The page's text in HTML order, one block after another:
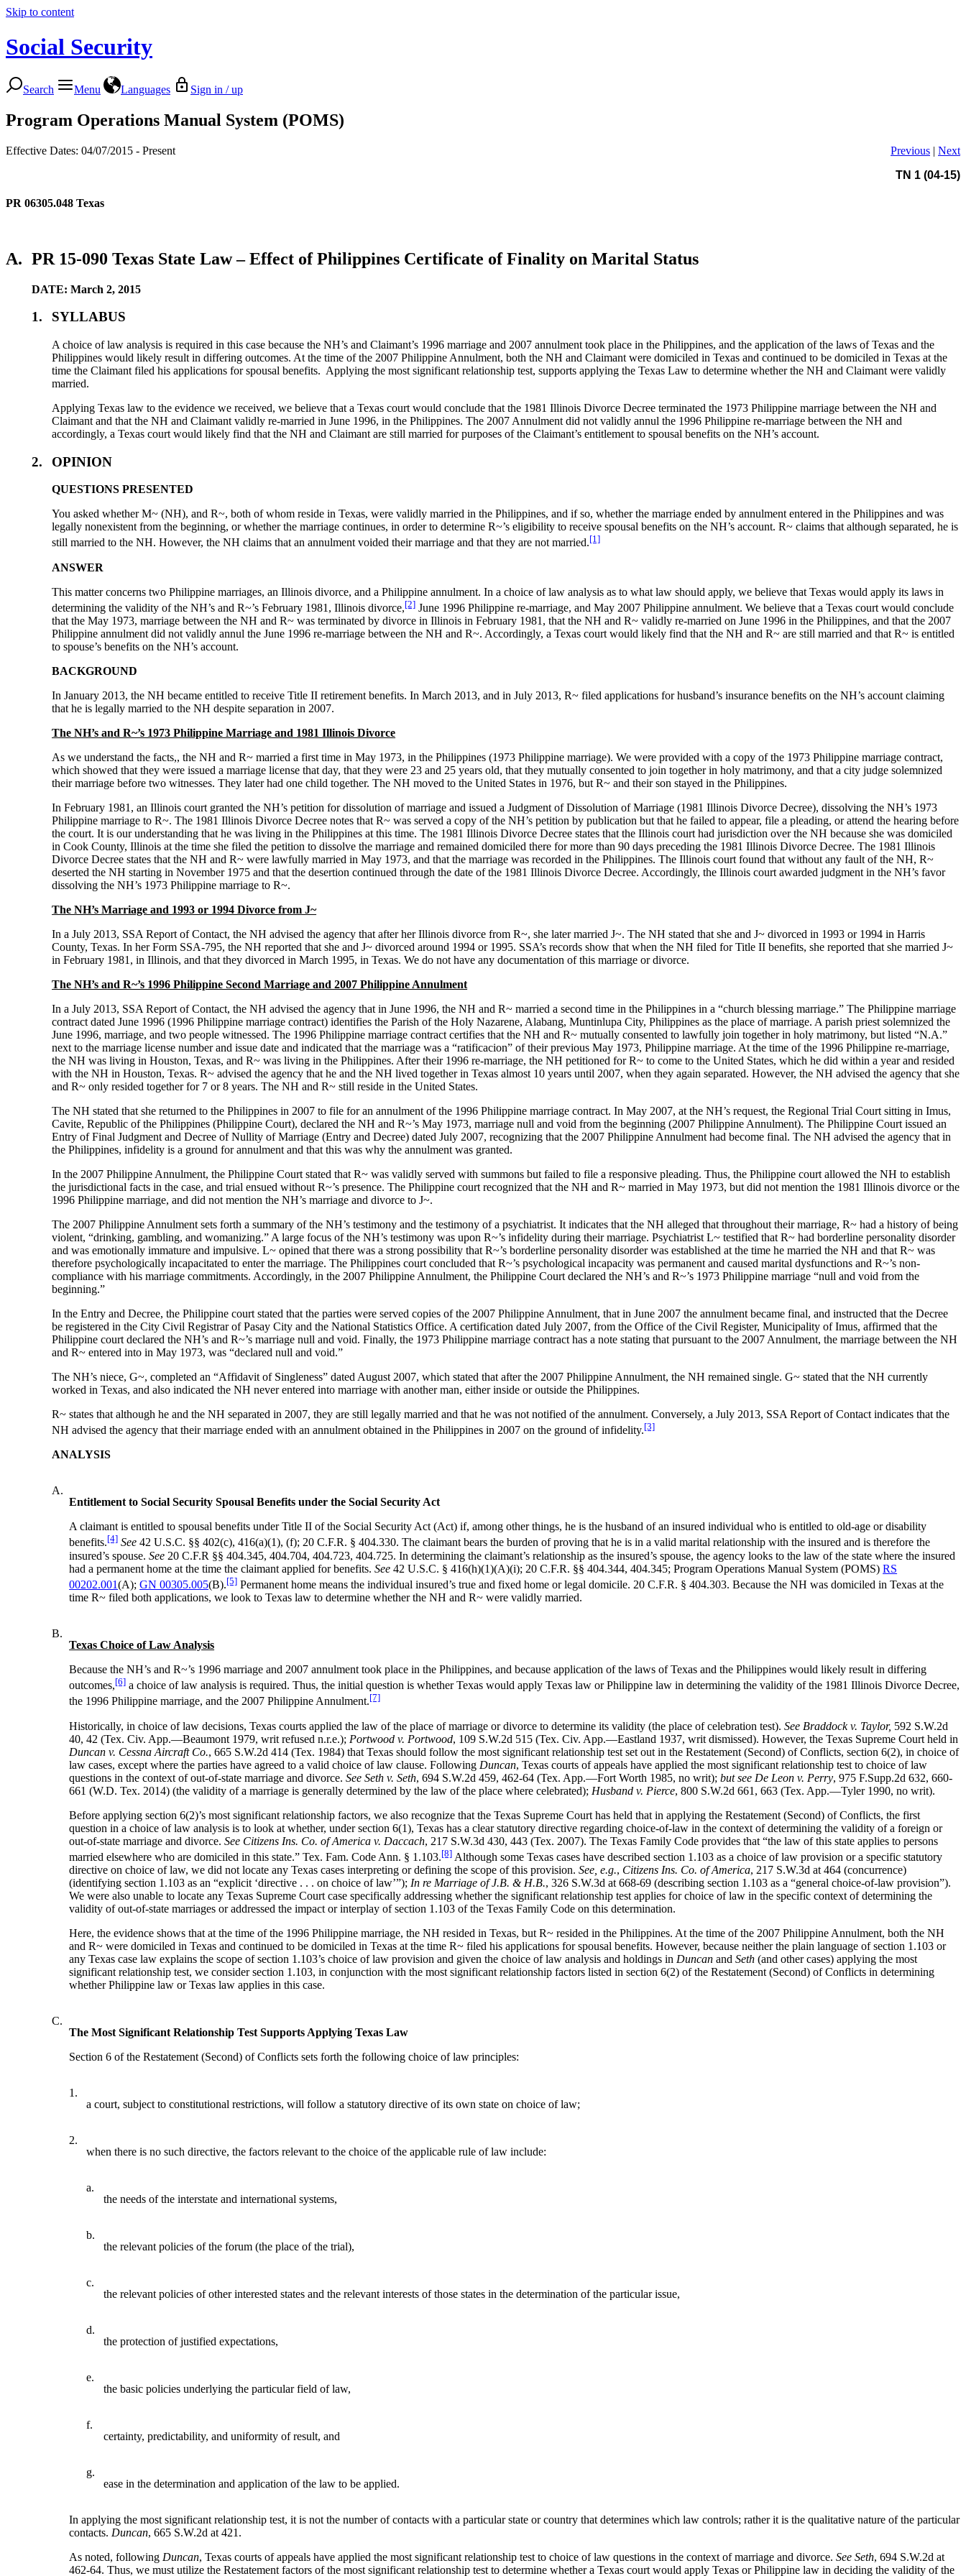
Skip to content
Social Security
Search Menu Languages Sign in / up
Program Operations Manual System (POMS)
Effective Dates: 04/07/2015 - Present Previous | Next
TN 1 (04-15)
PR 06305.048 Texas
A. PR 15-090 Texas State Law – Effect of Philippines Certificate of Finality on Marital Status
DATE: March 2, 2015
1. SYLLABUS
A choice of law analysis is required in this case because the NH’s and Claimant’s 1996 marriage and 2007 annulment took place in the Philippines, and the application of the laws of Texas and the
Philippines would likely result in differing outcomes. At the time of the 2007 Philippine Annulment, both the NH and Claimant were domiciled in Texas and continued to be domiciled in Texas at the
time the Claimant filed his applications for spousal benefits. Applying the most significant relationship test, supports applying the Texas Law to determine whether the NH and Claimant were validly
married.
Applying Texas law to the evidence we received, we believe that a Texas court would conclude that the 1981 Illinois Divorce Decree terminated the 1973 Philippine marriage between the NH and
Claimant and that the NH and Claimant validly re-married in June 1996, in the Philippines. The 2007 Annulment did not validly annul the 1996 Philippine re-marriage between the NH and
accordingly, a Texas court would likely find that the NH and Claimant are still married for purposes of the Claimant’s entitlement to spousal benefits on the NH’s account.
2. OPINION
QUESTIONS PRESENTED
You asked whether M~ (NH), and R~, both of whom reside in Texas, were validly married in the Philippines, and if so, whether the marriage ended by annulment entered in the Philippines and was
legally nonexistent from the beginning, or whether the marriage continues, in order to determine R~’s eligibility to receive spousal benefits on the NH’s account. R~ claims that although separated, he is
still married to the NH. However, the NH claims that an annulment voided their marriage and that they are not married.[1]
ANSWER
This matter concerns two Philippine marriages, an Illinois divorce, and a Philippine annulment. In a choice of law analysis as to what law should apply, we believe that Texas would apply its laws in
determining the validity of the NH’s and R~’s February 1981, Illinois divorce,[2] June 1996 Philippine re-marriage, and May 2007 Philippine annulment. We believe that a Texas court would conclude
that the May 1973, marriage between the NH and R~ was terminated by divorce in Illinois in February 1981, that the NH and R~ validly re-married on June 1996 in the Philippines, and that the 2007
Philippine annulment did not validly annul the June 1996 re-marriage between the NH and R~. Accordingly, a Texas court would likely find that the NH and R~ are still married and that R~ is entitled
to spouse’s benefits on the NH’s account.
BACKGROUND
In January 2013, the NH became entitled to receive Title II retirement benefits. In March 2013, and in July 2013, R~ filed applications for husband’s insurance benefits on the NH’s account claiming
that he is legally married to the NH despite separation in 2007.
The NH’s and R~’s 1973 Philippine Marriage and 1981 Illinois Divorce
As we understand the facts,, the NH and R~ married a first time in May 1973, in the Philippines (1973 Philippine marriage). We were provided with a copy of the 1973 Philippine marriage contract,
which showed that they were issued a marriage license that day, that they were 23 and 25 years old, that they mutually consented to join together in holy matrimony, and that a city judge solemnized
their marriage before two witnesses. They later had one child together. The NH moved to the United States in 1976, but R~ and their son stayed in the Philippines.
In February 1981, an Illinois court granted the NH’s petition for dissolution of marriage and issued a Judgment of Dissolution of Marriage (1981 Illinois Divorce Decree), dissolving the NH’s 1973
Philippine marriage to R~. The 1981 Illinois Divorce Decree notes that R~ was served a copy of the NH’s petition by publication but that he failed to appear, file a pleading, or attend the hearing before
the court. It is our understanding that he was living in the Philippines at this time. The 1981 Illinois Divorce Decree states that the Illinois court had jurisdiction over the NH because she was domiciled
in Cook County, Illinois at the time she filed the petition to dissolve the marriage and remained domiciled there for more than 90 days preceding the 1981 Illinois Divorce Decree. The 1981 Illinois
Divorce Decree states that the NH and R~ were lawfully married in May 1973, and that the marriage was recorded in the Philippines. The Illinois court found that without any fault of the NH, R~
deserted the NH starting in November 1975 and that the desertion continued through the date of the 1981 Illinois Divorce Decree. Accordingly, the Illinois court awarded judgment in the NH’s favor
dissolving the NH’s 1973 Philippine marriage to R~.
The NH’s Marriage and 1993 or 1994 Divorce from J~
In a July 2013, SSA Report of Contact, the NH advised the agency that after her Illinois divorce from R~, she later married J~. The NH stated that she and J~ divorced in 1993 or 1994 in Harris
County, Texas. In her Form SSA-795, the NH reported that she and J~ divorced around 1994 or 1995. SSA’s records show that when the NH filed for Title II benefits, she reported that she married J~
in February 1981, in Illinois, and that they divorced in March 1995, in Texas. We do not have any documentation of this marriage or divorce.
The NH’s and R~’s 1996 Philippine Second Marriage and 2007 Philippine Annulment
In a July 2013, SSA Report of Contact, the NH advised the agency that in June 1996, the NH and R~ married a second time in the Philippines in a “church blessing marriage.” The Philippine marriage
contract dated June 1996 (1996 Philippine marriage contract) identifies the Parish of the Holy Nazarene, Alabang, Muntinlupa City, Philippines as the place of marriage. A parish priest solemnized the
June 1996, marriage, and two people witnessed. The 1996 Philippine marriage contract certifies that the NH and R~ mutually consented to lawfully join together in holy matrimony, but listed “N.A.”
next to the marriage license number and issue date and indicated that the marriage was a “ratificacion” of their previous May 1973, Philippine marriage. At the time of the 1996 Philippine re-marriage,
the NH was living in Houston, Texas, and R~ was living in the Philippines. After their 1996 re-marriage, the NH petitioned for R~ to come to the United States, which he did within a year and resided
with the NH in Houston, Texas. R~ advised the agency that he and the NH lived together in Texas almost 10 years until 2007, when they again separated. However, the NH advised the agency that she
and R~ only resided together for 7 or 8 years. The NH and R~ still reside in the United States.
The NH stated that she returned to the Philippines in 2007 to file for an annulment of the 1996 Philippine marriage contract. In May 2007, at the NH’s request, the Regional Trial Court sitting in Imus,
Cavite, Republic of the Philippines (Philippine Court), declared the NH and R~’s May 1973, marriage null and void from the beginning (2007 Philippine Annulment). The Philippine Court issued an
Entry of Final Judgment and Decree of Nullity of Marriage (Entry and Decree) dated July 2007, recognizing that the 2007 Philippine Annulment had become final. The NH advised the agency that in
the Philippines, infidelity is a ground for annulment and that this was why the annulment was granted.
In the 2007 Philippine Annulment, the Philippine Court stated that R~ was validly served with summons but failed to file a responsive pleading. Thus, the Philippine court allowed the NH to establish
the jurisdictional facts in the case, and trial ensued without R~’s presence. The Philippine court recognized that the NH and R~ married in May 1973, but did not mention the 1981 Illinois divorce or the
1996 Philippine marriage, and did not mention the NH’s marriage and divorce to J~.
The 2007 Philippine Annulment sets forth a summary of the NH’s testimony and the testimony of a psychiatrist. It indicates that the NH alleged that throughout their marriage, R~ had a history of being
violent, “drinking, gambling, and womanizing.” A large focus of the NH’s testimony was upon R~’s infidelity during their marriage. Psychiatrist L~ testified that R~ had borderline personality disorder
and was emotionally immature and impulsive. L~ opined that there was a strong possibility that R~’s borderline personality disorder was established at the time he married the NH and that R~ was
therefore psychologically incapacitated to enter the marriage. The Philippines court concluded that R~’s psychological incapacity was permanent and caused marital dysfunctions and R~’s non-
compliance with his marriage commitments. Accordingly, in the 2007 Philippine Annulment, the Philippine Court declared the NH’s and R~’s 1973 Philippine marriage “null and void from the
beginning.”
In the Entry and Decree, the Philippine court stated that the parties were served copies of the 2007 Philippine Annulment, that in June 2007 the annulment became final, and instructed that the Decree
be registered in the City Civil Registrar of Pasay City and the National Statistics Office. A certification dated July 2007, from the Office of the Civil Register, Municipality of Imus, affirmed that the
Philippine court declared the NH’s and R~’s marriage null and void. Finally, the 1973 Philippine marriage contract has a note stating that pursuant to the 2007 Annulment, the marriage between the NH
and R~ entered into in May 1973, was “declared null and void.”
The NH’s niece, G~, completed an “Affidavit of Singleness” dated August 2007, which stated that after the 2007 Philippine Annulment, the NH remained single. G~ stated that the NH currently
worked in Texas, and also indicated the NH never entered into marriage with another man, either inside or outside the Philippines.
R~ states that although he and the NH separated in 2007, they are still legally married and that he was not notified of the annulment. Conversely, a July 2013, SSA Report of Contact indicates that the
NH advised the agency that their marriage ended with an annulment obtained in the Philippines in 2007 on the ground of infidelity.[3]
ANALYSIS
A.
Entitlement to Social Security Spousal Benefits under the Social Security Act
A claimant is entitled to spousal benefits under Title II of the Social Security Act (Act) if, among other things, he is the husband of an insured individual who is entitled to old-age or disability
benefits.[4] See 42 U.S.C. §§ 402(c), 416(a)(1), (f); 20 C.F.R. § 404.330. The claimant bears the burden of proving that he is in a valid marital relationship with the insured and is therefore the
insured’s spouse.See 20 C.F.R §§ 404.345, 404.704, 404.723, 404.725. In determining the claimant’s relationship as the insured’s spouse, the agency looks to the law of the state where the insured
had a permanent home at the time the claimant applied for benefits.See 42 U.S.C. § 416(h)(1)(A)(i); 20 C.F.R. §§ 404.344, 404.345; Program Operations Manual System (POMS)RS
00202.001(A);GN 00305.005(B).[5] Permanent home means the individual insured’s true and fixed home or legal domicile. 20 C.F.R. § 404.303. Because the NH was domiciled in Texas at the
time R~ filed both applications, we look to Texas law to determine whether the NH and R~ were validly married.
B.
Texas Choice of Law Analysis
Because the NH’s and R~’s 1996 marriage and 2007 annulment took place in the Philippines, and because application of the laws of Texas and the Philippines would likely result in differing
outcomes,[6] a choice of law analysis is required. Thus, the initial question is whether Texas would apply Texas law or Philippine law in determining the validity of the 1981 Illinois Divorce Decree,
the 1996 Philippine marriage, and the 2007 Philippine Annulment.[7]
Historically, in choice of law decisions, Texas courts applied the law of the place of marriage or divorce to determine its validity (the place of celebration test).See Braddock v. Taylor, 592 S.W.2d
40, 42 (Tex. Civ. App.—Beaumont 1979, writ refused n.r.e.); Portwood v. Portwood, 109 S.W.2d 515 (Tex. Civ. App.—Eastland 1937, writ dismissed). However, the Texas Supreme Court held in
Duncan v. Cessna Aircraft Co., 665 S.W.2d 414 (Tex. 1984) that Texas should follow the most significant relationship test set out in the Restatement (Second) of Conflicts, section 6(2), in choice of
law cases, except where the parties have agreed to a valid choice of law clause. Following Duncan, Texas courts of appeals have applied the most significant relationship test to choice of law
questions in the context of out-of-state marriage and divorce.See Seth v. Seth, 694 S.W.2d 459, 462-64 (Tex. App.—Fort Worth 1985, no writ);but see De Leon v. Perry, 975 F.Supp.2d 632, 660-
661 (W.D. Tex. 2014) (the validity of a marriage is generally determined by the law of the place where celebrated); Husband v. Pierce, 800 S.W.2d 661, 663 (Tex. App.—Tyler 1990, no writ).
Before applying section 6(2)’s most significant relationship factors, we also recognize that the Texas Supreme Court has held that in applying the Restatement (Second) of Conflicts, the first
question in a choice of law analysis is to look at whether, under section 6(1), Texas has a clear statutory directive regarding choice-of-law in the context of determining the validity of a foreign or
out-of-state marriage and divorce.See Citizens Ins. Co. of America v. Daccach, 217 S.W.3d 430, 443 (Tex. 2007). The Texas Family Code provides that “the law of this state applies to persons
married elsewhere who are domiciled in this state.” Tex. Fam. Code Ann. § 1.103.[8] Although some Texas cases have described section 1.103 as a choice of law provision or a specific statutory
directive on choice of law, we did not locate any Texas cases interpreting or defining the scope of this provision.See, e.g., Citizens Ins. Co. of America, 217 S.W.3d at 464 (concurrence)
(identifying section 1.103 as an “explicit ‘directive . . . on choice of law’”); In re Marriage of J.B. & H.B., 326 S.W.3d at 668-69 (describing section 1.103 as a “general choice-of-law provision”).
We were also unable to locate any Texas Supreme Court case specifically addressing whether the significant relationship test applies for choice of law in the specific context of determining the
validity of out-of-state marriages or addressed the impact or interplay of section 1.103 of the Texas Family Code on this determination.
Here, the evidence shows that at the time of the 1996 Philippine marriage, the NH resided in Texas, but R~ resided in the Philippines. At the time of the 2007 Philippine Annulment, both the NH
and R~ were domiciled in Texas and continued to be domiciled in Texas at the time R~ filed his applications for spousal benefits. However, because neither the plain language of section 1.103 or
any Texas case law explains the scope of section 1.103’s choice of law provision and given the choice of law analysis and holdings in Duncan andSeth (and other cases) applying the most
significant relationship test, we consider section 1.103, in conjunction with the most significant relationship factors listed in section 6(2) of the Restatement (Second) of Conflicts in determining
whether Philippine law or Texas law applies in this case.
C.
The Most Significant Relationship Test Supports Applying Texas Law
Section 6 of the Restatement (Second) of Conflicts sets forth the following choice of law principles:
1.
a court, subject to constitutional restrictions, will follow a statutory directive of its own state on choice of law;
2.
when there is no such directive, the factors relevant to the choice of the applicable rule of law include:
a.
the needs of the interstate and international systems,
b.
the relevant policies of the forum (the place of the trial),
c.
the relevant policies of other interested states and the relevant interests of those states in the determination of the particular issue,
d.
the protection of justified expectations,
e.
the basic policies underlying the particular field of law,
f.
certainty, predictability, and uniformity of result, and
g.
ease in the determination and application of the law to be applied.
In applying the most significant relationship test, it is not the number of contacts with a particular state or country that determines which law controls; rather it is the qualitative nature of the particular
contacts. Duncan, 665 S.W.2d at 421.
As noted, following Duncan, Texas courts of appeals have applied the most significant relationship test to choice of law questions in the context of marriage and divorce.See Seth, 694 S.W.2d at
462-64. Thus, we must utilize the Restatement factors of the most significant relationship test to determine whether a Texas court would apply Texas or Philippine law in deciding the validity of the